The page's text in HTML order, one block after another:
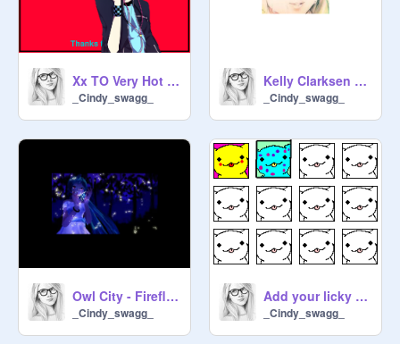
Xx TO Very Hot xX (2.00) remix
_Cindy_swagg_
Kelly Clarksen - Becuase Of You
_Cindy_swagg_
Owl City - Fireflies
_Cindy_swagg_
Add your licky :P ;) remix
_Cindy_swagg_